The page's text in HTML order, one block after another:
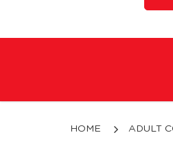
Plush Red Dragon
HOME ADULT